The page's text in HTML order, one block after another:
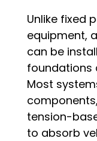
Unlike fixed
equipment,
can be
foundations
Most
tension-
to absorb